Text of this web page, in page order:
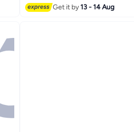
Get it by13 - 14 Aug